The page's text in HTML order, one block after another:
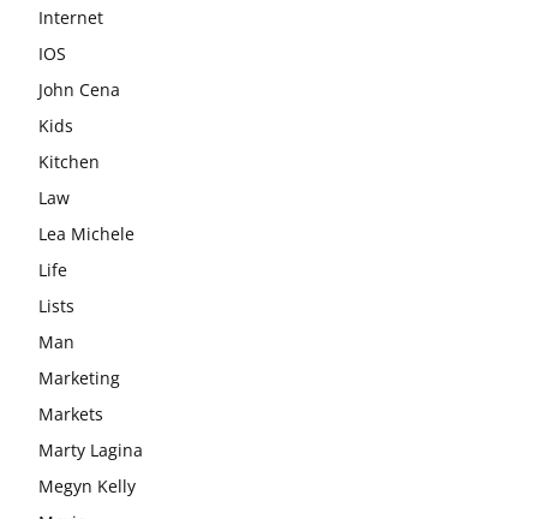
Internet
IOS
John Cena
Kids
Kitchen
Law
Lea Michele
Life
Lists
Man
Marketing
Markets
Marty Lagina
Megyn Kelly